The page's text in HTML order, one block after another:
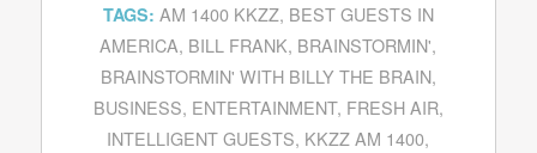
TAGS: AM 1400 KKZZ, BEST GUESTS IN
AMERICA, BILL FRANK, BRAINSTORMIN',
BRAINSTORMIN' WITH BILLY THE BRAIN,
BUSINESS, ENTERTAINMENT, FRESH AIR,
INTELLIGENT GUESTS, KKZZ AM 1400,